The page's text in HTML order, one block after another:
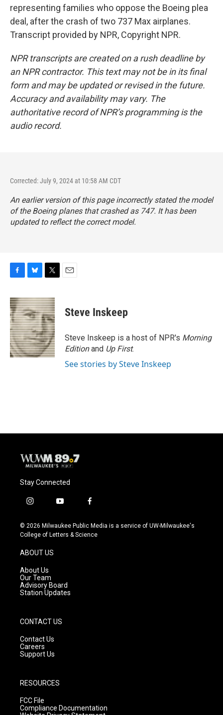
representing families who oppose the Boeing plea
deal, after the crash of two 737 Max airplanes.
Transcript provided by NPR, Copyright NPR.
NPR transcripts are created on a rush deadline by
an NPR contractor. This text may not be in its final
form and may be updated or revised in the future.
Accuracy and availability may vary. The
authoritative record of NPR’s programming is the
audio record.
Corrected: July 9, 2024 at 10:58 AM CDT
An earlier version of this page incorrectly stated the model
of the Boeing planes that crashed as 747. It has been
updated to reflect the correct model.
c
e
b
o
o
k
u
e
s
k
y
i
t
t
e
r
Steve Inskeep
Steve Inskeep is a host of NPR's Morning
Editionand Up First.
See stories by Steve Inskeep
Stay Connected
i
s
t
g
r
a
m
y
u
t
f
c
e
© 2026 Milwaukee Public Media is a service of UW-Milwaukee's
College of Letters & Science
ABOUT US
About Us
Our Team
Advisory Board
Station Updates
CONTACT US
Contact Us
Careers
Support Us
RESOURCES
FCC File
Compliance Documentation